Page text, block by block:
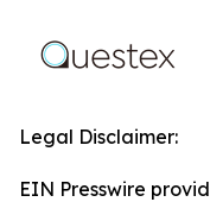
Legal Disclaimer:
EIN Presswire